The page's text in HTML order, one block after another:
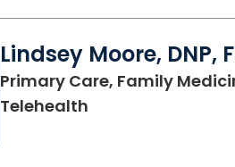
Lindsey Moore, DNP,
Primary Care, Family
Telehealth